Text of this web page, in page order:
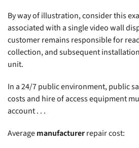
By way of illustration, consider this
associated with a single video wall
customer remains responsible for
collection, and subsequent
unit.
In a 24/7 public environment, public
costs and hire of access equipment
account . . .
Averagemanufacturerrepair cost: